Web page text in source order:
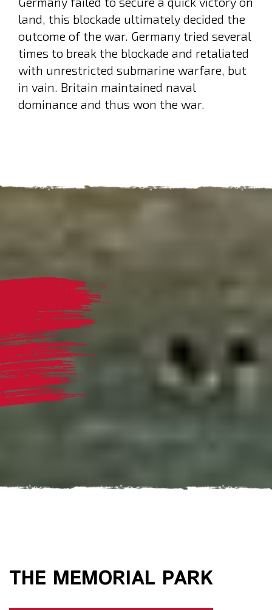
land, this blockade ultimately decided the
outcome of the war. Germany tried several
times to break the blockade and retaliated
with unrestricted submarine warfare, but
in vain. Britain maintained naval
dominance and thus won the war.
THE MEMORIAL PARK